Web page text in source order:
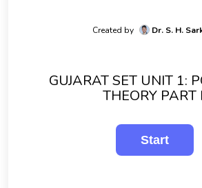
Created by Dr. S. H.
GUJARAT SET UNIT 1:
THEORY PART